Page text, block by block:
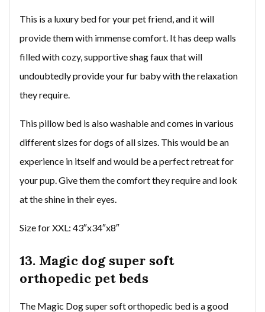
This is a luxury bed for your pet friend, and it will
provide them with immense comfort. It has deep walls
filled with cozy, supportive shag faux that will
undoubtedly provide your fur baby with the relaxation
they require.
This pillow bed is also washable and comes in various
different sizes for dogs of all sizes. This would be an
experience in itself and would be a perfect retreat for
your pup. Give them the comfort they require and look
at the shine in their eyes.
Size for XXL: 43″x34″x8″
13. Magic dog super soft
orthopedic pet beds
The Magic Dog super soft orthopedic bed is a good